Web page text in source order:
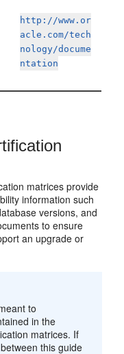
http://www.or
acle.com/tech
nology/docume
ntation
matrices provide
information such
versions, and
to ensure
an upgrade or
to
in the
matrices. If
this guide